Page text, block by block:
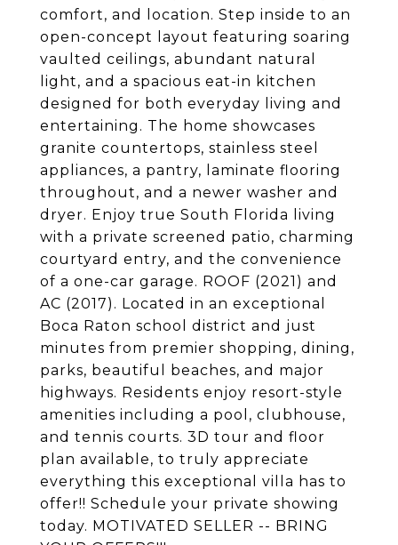
comfort, and location. Step inside to an
open-concept layout featuring soaring
vaulted ceilings, abundant natural
light, and a spacious eat-in kitchen
designed for both everyday living and
entertaining. The home showcases
granite countertops, stainless steel
appliances, a pantry, laminate flooring
throughout, and a newer washer and
dryer. Enjoy true South Florida living
with a private screened patio, charming
courtyard entry, and the convenience
of a one-car garage. ROOF (2021) and
AC (2017). Located in an exceptional
Boca Raton school district and just
minutes from premier shopping, dining,
parks, beautiful beaches, and major
highways. Residents enjoy resort-style
amenities including a pool, clubhouse,
and tennis courts. 3D tour and floor
plan available, to truly appreciate
everything this exceptional villa has to
offer!! Schedule your private showing
today. MOTIVATED SELLER -- BRING